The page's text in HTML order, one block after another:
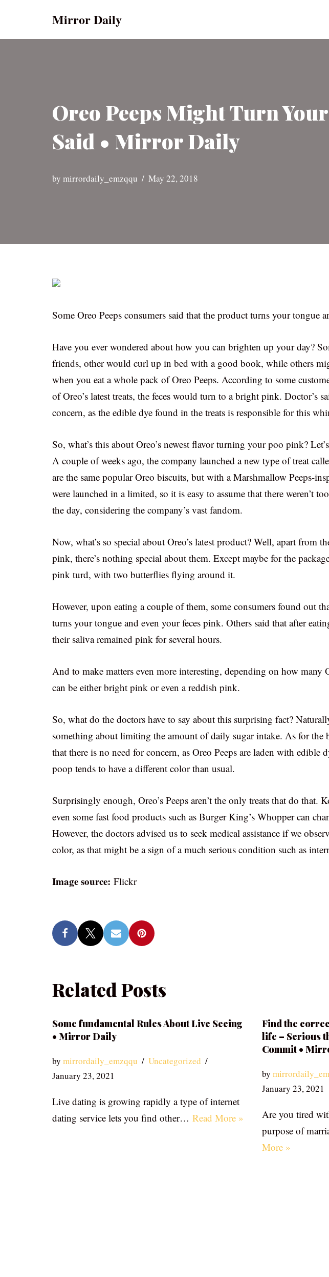
Mirror Daily
Oreo Peeps Might Turn
Said • Mirror Daily
by mirrordaily_emzqqu May 22, 2018
Some Oreo Peeps consumers said that the product turns your tongue
Have you ever wondered about how you can brighten up your day?
friends, other would curl up in bed with a good book, while others
when you eat a whole pack of Oreo Peeps. According to some
of Oreo’s latest treats, the feces would turn to a bright pink. Doctor’s
concern, as the edible dye found in the treats is responsible for this
So, what’s this about Oreo’s newest flavor turning your poo pink?
A couple of weeks ago, the company launched a new type of treat
are the same popular Oreo biscuits, but with a Marshmallow Peeps-
were launched in a limited, so it is easy to assume that there weren’t
the day, considering the company’s vast fandom.
Now, what’s so special about Oreo’s latest product? Well, apart from
pink, there’s nothing special about them. Except maybe for the
pink turd, with two butterflies flying around it.
However, upon eating a couple of them, some consumers found out
turns your tongue and even your feces pink. Others said that after
their saliva remained pink for several hours.
And to make matters even more interesting, depending on how many
can be either bright pink or even a reddish pink.
So, what do the doctors have to say about this surprising fact?
something about limiting the amount of daily sugar intake. As for the
that there is no need for concern, as Oreo Peeps are laden with edible
poop tends to have a different color than usual.
Surprisingly enough, Oreo’s Peeps aren’t the only treats that do that.
even some fast food products such as Burger King’s Whopper can
However, the doctors advised us to seek medical assistance if we
color, as that might be a sign of a much serious condition such as
Image source: Flickr
Related Posts
Some fundamental Rules About Live Seeing
• Mirror Daily
by mirrordaily_emzqqu
Uncategorized
January 23, 2021
Live dating is growing rapidly a type of internet
dating service lets you find other… Read More »
Find the
life – Serious
Commit •
by
January 23, 2021
Are you tired
purpose of
More »